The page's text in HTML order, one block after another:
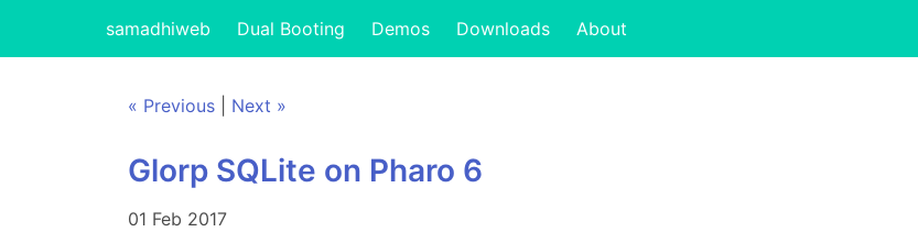
samadhiweb Dual Booting Demos Downloads About
« Previous Next »
Glorp SQLite on Pharo 6
01 Feb 2017